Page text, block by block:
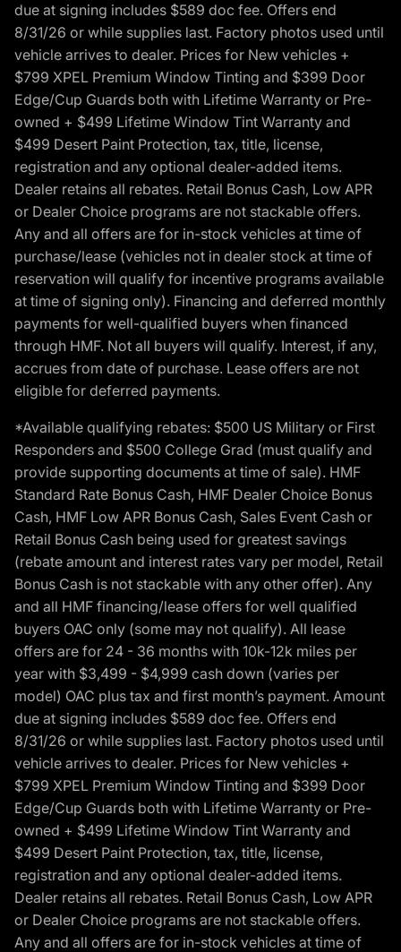
due at signing includes $589 doc fee. Offers end
8/31/26 or while supplies last. Factory photos used until
vehicle arrives to dealer. Prices for New vehicles +
$799 XPEL Premium Window Tinting and $399 Door
Edge/Cup Guards both with Lifetime Warranty or Pre-
owned + $499 Lifetime Window Tint Warranty and
$499 Desert Paint Protection, tax, title, license,
registration and any optional dealer-added items.
Dealer retains all rebates. Retail Bonus Cash, Low APR
or Dealer Choice programs are not stackable offers.
Any and all offers are for in-stock vehicles at time of
purchase/lease (vehicles not in dealer stock at time of
reservation will qualify for incentive programs available
at time of signing only). Financing and deferred monthly
payments for well-qualified buyers when financed
through HMF. Not all buyers will qualify. Interest, if any,
accrues from date of purchase. Lease offers are not
eligible for deferred payments.
*Available qualifying rebates: $500 US Military or First
Responders and $500 College Grad (must qualify and
provide supporting documents at time of sale). HMF
Standard Rate Bonus Cash, HMF Dealer Choice Bonus
Cash, HMF Low APR Bonus Cash, Sales Event Cash or
Retail Bonus Cash being used for greatest savings
(rebate amount and interest rates vary per model, Retail
Bonus Cash is not stackable with any other offer). Any
and all HMF financing/lease offers for well qualified
buyers OAC only (some may not qualify). All lease
offers are for 24 - 36 months with 10k-12k miles per
year with $3,499 - $4,999 cash down (varies per
model) OAC plus tax and first month’s payment. Amount
due at signing includes $589 doc fee. Offers end
8/31/26 or while supplies last. Factory photos used until
vehicle arrives to dealer. Prices for New vehicles +
$799 XPEL Premium Window Tinting and $399 Door
Edge/Cup Guards both with Lifetime Warranty or Pre-
owned + $499 Lifetime Window Tint Warranty and
$499 Desert Paint Protection, tax, title, license,
registration and any optional dealer-added items.
Dealer retains all rebates. Retail Bonus Cash, Low APR
or Dealer Choice programs are not stackable offers.
Any and all offers are for in-stock vehicles at time of